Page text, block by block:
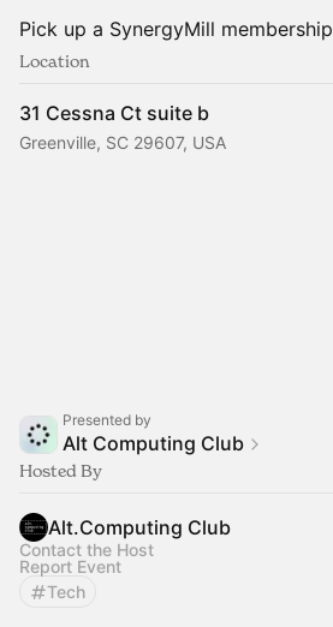
Pick up a SynergyMill membership
Location
31 Cessna Ct suite b
Greenville, SC 29607, USA
Presented by
Alt Computing Club
Hosted By
Alt.Computing Club
Contact the Host
Report Event
Tech